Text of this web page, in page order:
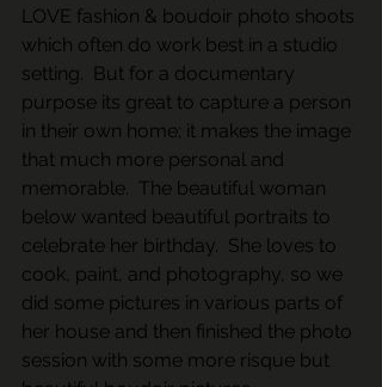
LOVE fashion & boudoir photo shoots
which often do work best in a studio
setting.  But for a documentary
purpose its great to capture a person
in their own home; it makes the image
that much more personal and
memorable.  The beautiful woman
below wanted beautiful portraits to
celebrate her birthday.  She loves to
cook, paint, and photography, so we
did some pictures in various parts of
her house and then finished the photo
session with some more risque but